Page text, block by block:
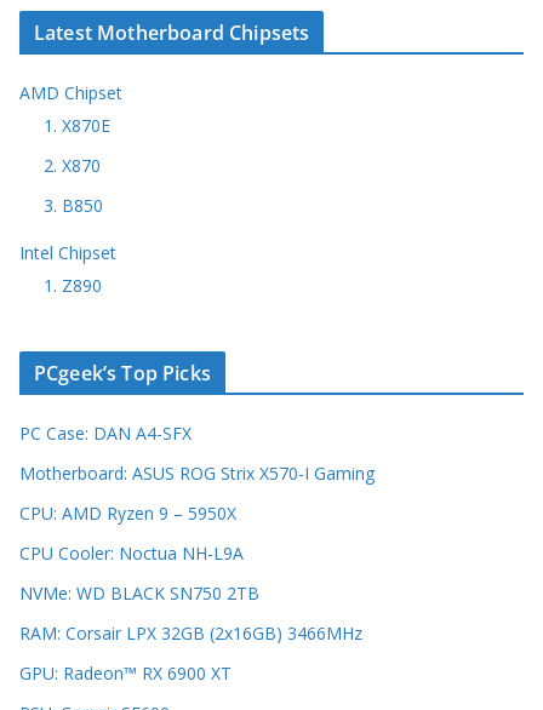
Latest Motherboard Chipsets
AMD Chipset
1. X870E
2. X870
3. B850
Intel Chipset
1. Z890
PCgeek’s Top Picks
PC Case: DAN A4-SFX
Motherboard: ASUS ROG Strix X570-I Gaming
CPU: AMD Ryzen 9 – 5950X
CPU Cooler: Noctua NH-L9A
NVMe: WD BLACK SN750 2TB
RAM: Corsair LPX 32GB (2x16GB) 3466MHz
GPU: Radeon™ RX 6900 XT